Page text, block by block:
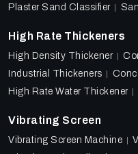
Plaster Sand Classifier
High Rate Thickeners
High Density Thickener
Industrial Thickeners
High Rate Water Thickener
Vibrating Screen
Vibrating Screen Machine